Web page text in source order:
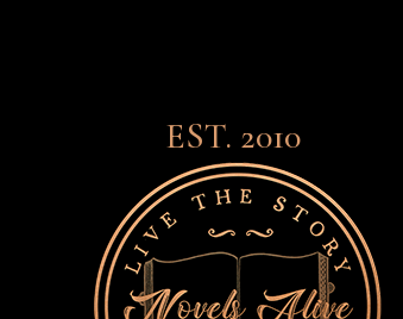
EST. 2010